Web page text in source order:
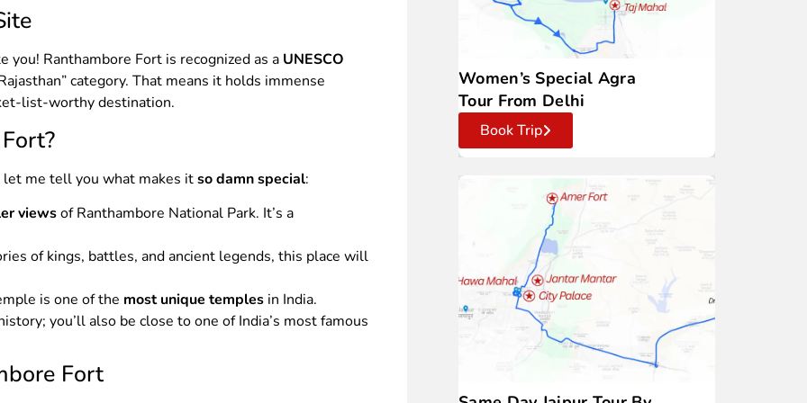
Ranthambore Fort is recognized as a UNESCO
category. That means it holds immense
list-worthy destination.
me tell you what makes itso damn special:
viewsof Ranthambore National Park. It’s a
of kings, battles, and ancient legends, this place will
is one of the most unique temples in India.
you’ll also be close to one of India’s most famous
Fort
Women’s Special Agra
Tour From Delhi
Book Trip